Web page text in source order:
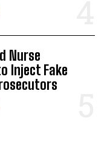
Nurse
Inject Fake